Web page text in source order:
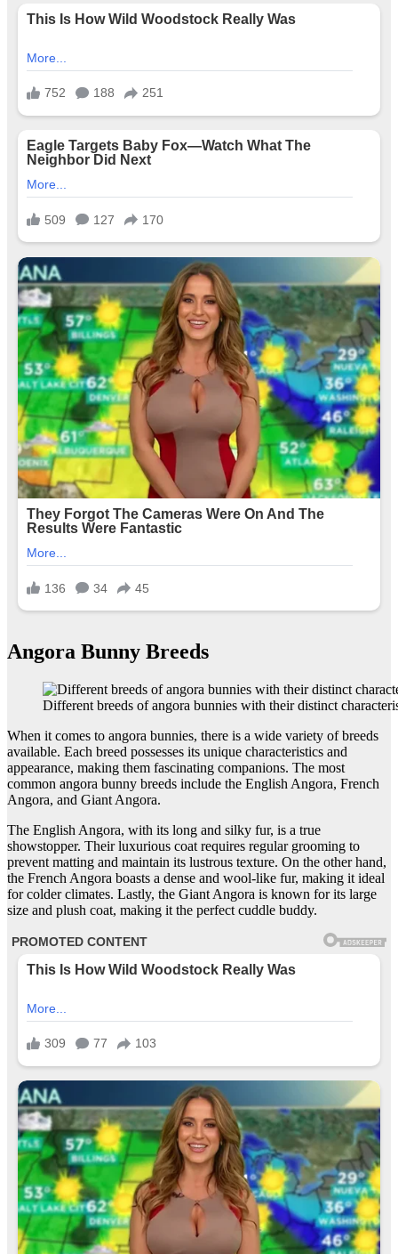
Angora Bunny Breeds
Different breeds of angora bunnies with their distinct
When it comes to angora bunnies, there is a wide variety of breeds
available. Each breed possesses its unique characteristics and
appearance, making them fascinating companions. The most
common angora bunny breeds include the English Angora, French
Angora, and Giant Angora.
The English Angora, with its long and silky fur, is a true
showstopper. Their luxurious coat requires regular grooming to
prevent matting and maintain its lustrous texture. On the other hand,
the French Angora boasts a dense and wool-like fur, making it ideal
for colder climates. Lastly, the Giant Angora is known for its large
size and plush coat, making it the perfect cuddle buddy.